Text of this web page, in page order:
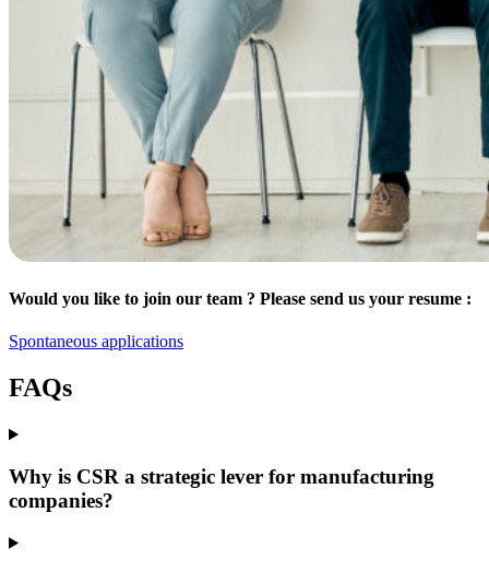
Would you like to join our team ? Please send us your resume :
Spontaneous applications
FAQs
Why is CSR a strategic lever for manufacturing
companies?